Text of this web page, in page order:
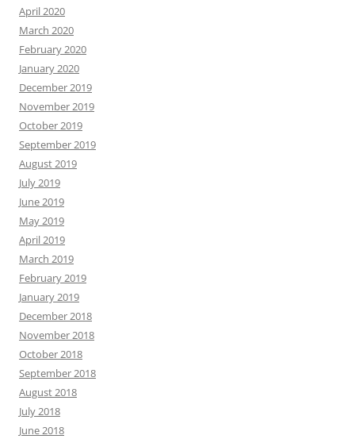
April 2020
March 2020
February 2020
January 2020
December 2019
November 2019
October 2019
September 2019
August 2019
July 2019
June 2019
May 2019
April 2019
March 2019
February 2019
January 2019
December 2018
November 2018
October 2018
September 2018
August 2018
July 2018
June 2018